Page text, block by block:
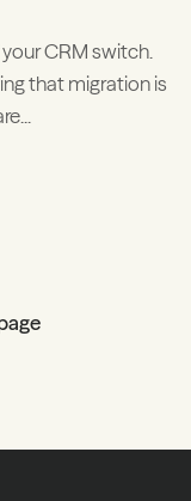
CRM switch.
that migration is